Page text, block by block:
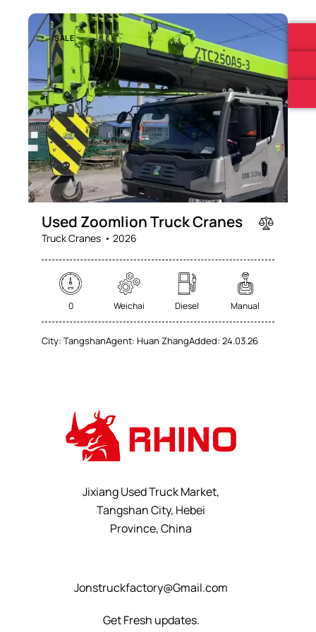
SALE
Used Zoomlion Truck Cranes
Truck Cranes 2026
0 Weichai Diesel Manual
City: TangshanAgent: Huan ZhangAdded: 24.03.26
Jixiang Used Truck Market,
Tangshan City, Hebei
Province, China
Jonstruckfactory@Gmail.com
Get Fresh updates.